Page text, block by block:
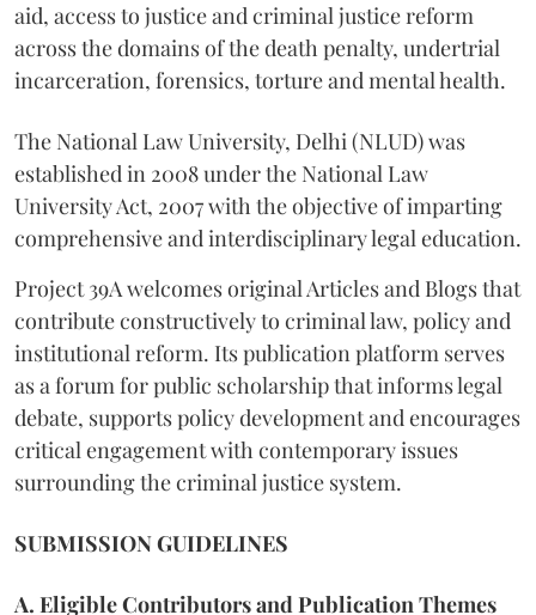
aid, access to justice and criminal justice reform
across the domains of the death penalty, undertrial
incarceration, forensics, torture and mental health.
The National Law University, Delhi (NLUD) was
established in 2008 under the National Law
University Act, 2007 with the objective of imparting
comprehensive and interdisciplinary legal education.
Project 39A welcomes original Articles and Blogs that
contribute constructively to criminal law, policy and
institutional reform. Its publication platform serves
as a forum for public scholarship that informs legal
debate, supports policy development and encourages
critical engagement with contemporary issues
surrounding the criminal justice system.
SUBMISSION GUIDELINES
A. Eligible Contributors and Publication Themes